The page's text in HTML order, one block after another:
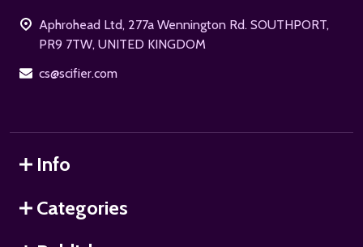
Aphrohead Ltd, 277a Wennington Rd. SOUTHPORT,
PR9 7TW, UNITED KINGDOM
cs@scifier.com
Info
Categories